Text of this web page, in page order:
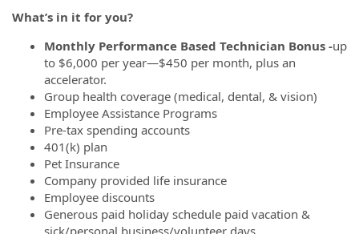
What’s in it for you?
Monthly Performance Based Technician Bonus -up
to $6,000 per year—$450 per month, plus an
accelerator.
Group health coverage (medical, dental, & vision)
Employee Assistance Programs
Pre-tax spending accounts
401(k) plan
Pet Insurance
Company provided life insurance
Employee discounts
Generous paid holiday schedule paid vacation &
sick/personal business/volunteer days